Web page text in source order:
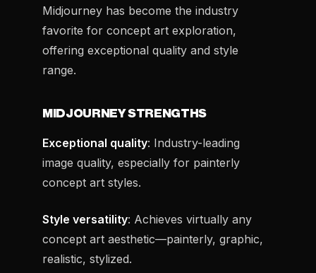
Midjourney has become the industry
favorite for concept art exploration,
offering exceptional quality and style
range.
MIDJOURNEY STRENGTHS
Exceptional quality: Industry-leading
image quality, especially for painterly
concept art styles.
Style versatility: Achieves virtually any
concept art aesthetic—painterly, graphic,
realistic, stylized.